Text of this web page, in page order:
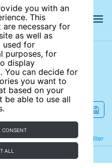
you with an
This
are necessary for
as well as
used for
purposes, for
display
You can decide for
you want to
based on your
be able to use all
CONSENT
ALL
Filter
Refine